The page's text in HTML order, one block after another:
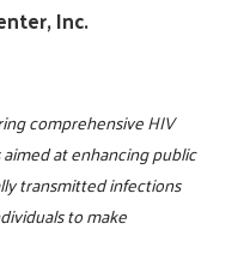
Inc.
comprehensive HIV
at enhancing public
transmitted infections
to make